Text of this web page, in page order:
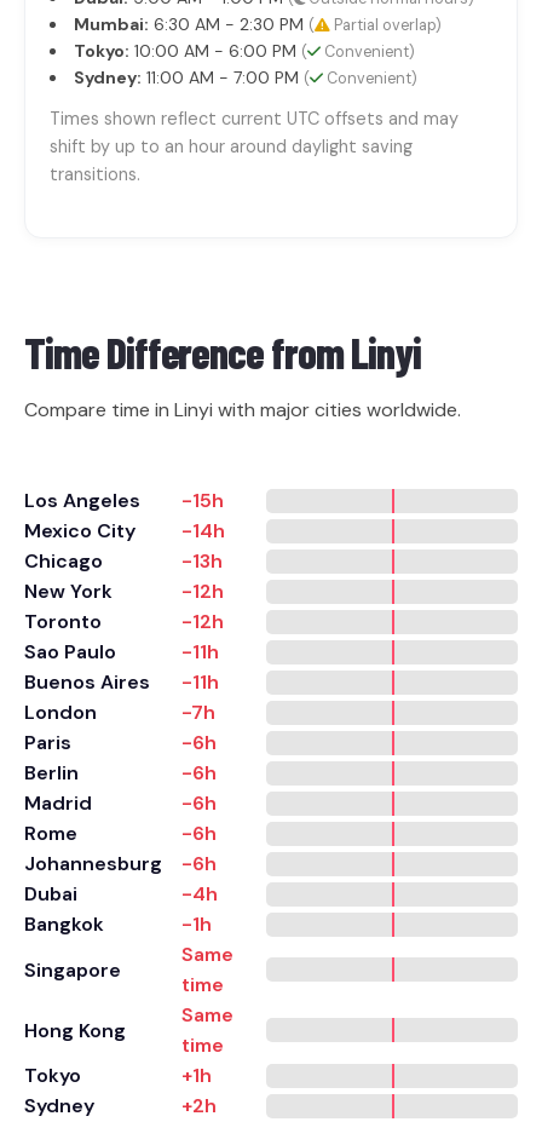
Mumbai: 6:30 AM - 2:30 PM ( Partial overlap)
Tokyo: 10:00 AM - 6:00 PM ( Convenient)
Sydney: 11:00 AM - 7:00 PM ( Convenient)
Times shown reflect current UTC offsets and may
shift by up to an hour around daylight saving
transitions.
Time Difference fromLinyi
Compare time in Linyi with major cities worldwide.
Los Angeles
-15h
Mexico City
-14h
Chicago
-13h
New York
-12h
Toronto
-12h
Sao Paulo
-11h
Buenos Aires
-11h
London
-7h
Paris
-6h
Berlin
-6h
Madrid
-6h
Rome
-6h
Johannesburg
-6h
Dubai
-4h
Bangkok
-1h
Singapore
Same
time
Hong Kong
Same
time
Tokyo
+1h
Sydney
+2h